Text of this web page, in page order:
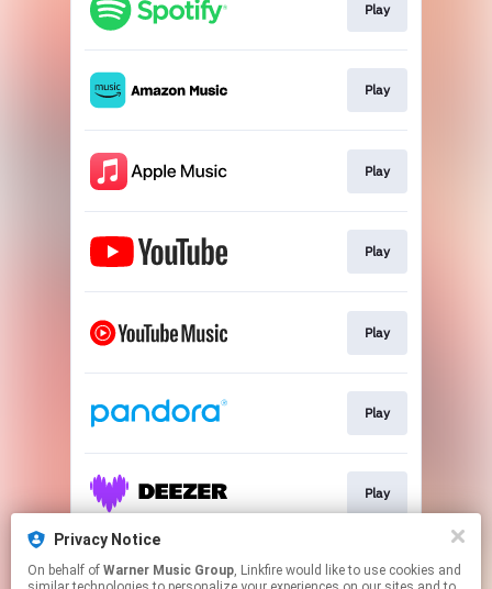
Play
Play
Play
Play
Play
Play
Play
Play
Privacy Notice
On behalf of Warner Music Group, Linkfire would like to use cookies and